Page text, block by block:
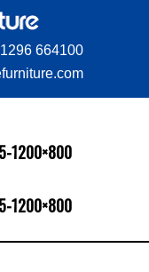
664100
1200×800
1200×800